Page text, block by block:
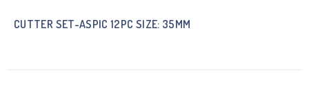
CUTTER SET-ASPIC 12PC SIZE: 35MM